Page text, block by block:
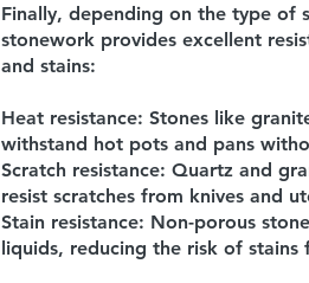
Finally, depending on the type of
stonework provides excellent
and stains:
Heat resistance: Stones like
withstand hot pots and pans
Scratch resistance: Quartz and
resist scratches from knives and
Stain resistance: Non-porous
liquids, reducing the risk of stains